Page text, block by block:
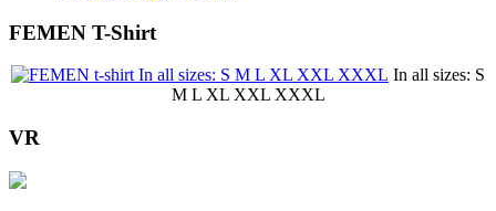
FEMEN T-Shirt
In all sizes: S
M L XL XXL XXXL
VR